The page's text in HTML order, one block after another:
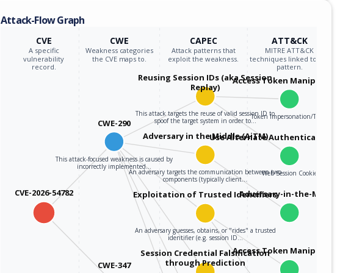
Attack-Flow Graph
CVE
A specific
vulnerability
record.
CWE
Weakness categories
the CVE maps to.
CAPEC
Attack patterns that
exploit the weakness.
ATT&CK
MITRE ATT&CK
techniques linked to the
pattern.
CVE-2026-54782
CWE-290
This attack-focused weakness is caused by
incorrectly implemented…
Reusing Session IDs (aka Session
Replay)
This attack targets the reuse of valid session ID to
spoof the target system in order to…
Access Token
Token Impersonation/Theft
Use Alternate Authentication
Web Session Cookie
Adversary in the Middle (AiTM)
An adversary targets the communication between two
components (typically client…
Adversary-in-the-Middle
Exploitation of Trusted Identifiers
An adversary guesses, obtains, or "rides" a trusted
identifier (e.g. session ID…
Access Token
Session Credential Falsification
through Prediction
CWE-347